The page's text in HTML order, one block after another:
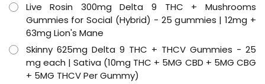
Live Rosin 300mg Delta 9 THC + Mushrooms
Gummies for Social (Hybrid) - 25 gummies | 12mg +
63mg Lion's Mane
Skinny 625mg Delta 9 THC + THCV Gummies - 25
mg each | Sativa (10mg THC + 5MG CBD + 5MG CBG
+ 5MG THCV Per Gummy)